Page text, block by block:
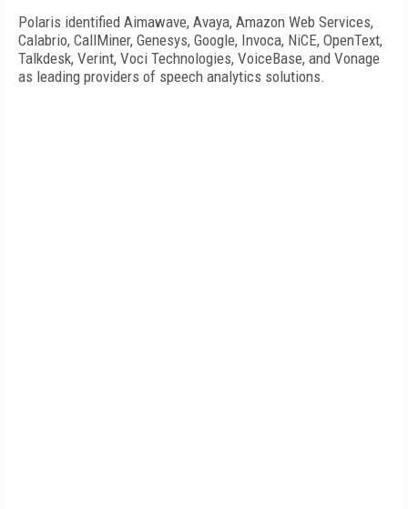
Polaris identified Aimawave, Avaya, Amazon Web Services,
Calabrio, CallMiner, Genesys, Google, Invoca, NiCE, OpenText,
Talkdesk, Verint, Voci Technologies, VoiceBase, and Vonage
as leading providers of speech analytics solutions.